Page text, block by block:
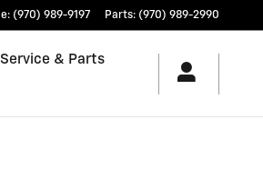
: (970) 989-9197 Parts: (970) 989-2990
Service & Parts